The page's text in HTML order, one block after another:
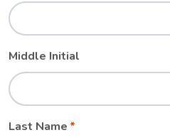
field
blank
Middle Initial
Last Name